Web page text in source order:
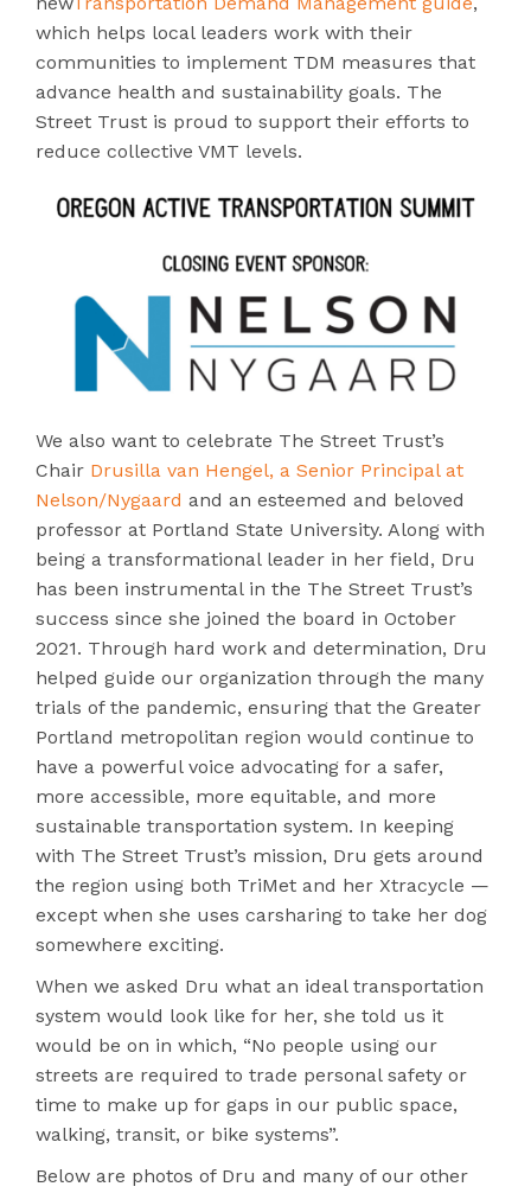
which helps local leaders work with their
communities to implement TDM measures that
advance health and sustainability goals. The
Street Trust is proud to support their efforts to
reduce collective VMT levels.
We also want to celebrate The Street Trust’s
Chair Drusilla van Hengel, a Senior Principal at
Nelson/Nygaard and an esteemed and beloved
professor at Portland State University. Along with
being a transformational leader in her field, Dru
has been instrumental in the The Street Trust’s
success since she joined the board in October
2021. Through hard work and determination, Dru
helped guide our organization through the many
trials of the pandemic, ensuring that the Greater
Portland metropolitan region would continue to
have a powerful voice advocating for a safer,
more accessible, more equitable, and more
sustainable transportation system. In keeping
with The Street Trust’s mission, Dru gets around
the region using both TriMet and her Xtracycle —
except when she uses carsharing to take her dog
somewhere exciting.
When we asked Dru what an ideal transportation
system would look like for her, she told us it
would be on in which, “No people using our
streets are required to trade personal safety or
time to make up for gaps in our public space,
walking, transit, or bike systems”.
Below are photos of Dru and many of our other